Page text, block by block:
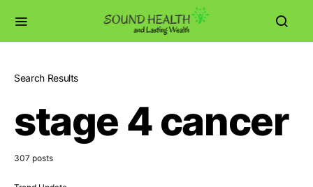
Search Results
stage 4 cancer
307 posts